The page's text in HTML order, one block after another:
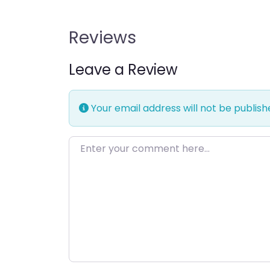
Reviews
Leave a Review
Your email address will not be
Enter your comment here…